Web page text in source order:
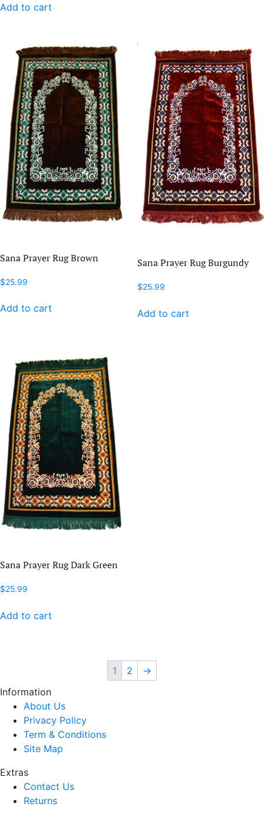
Add to cart
Sana Prayer Rug Brown
$25.99
Add to cart
Sana Prayer Rug Burgundy
$25.99
Add to cart
Sana Prayer Rug Dark Green
$25.99
Add to cart
1 2
→
Information
About Us
Privacy Policy
Term & Conditions
Site Map
Extras
Contact Us
Returns